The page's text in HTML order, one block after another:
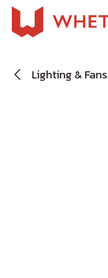
Skip to Content
Lighting & Fans